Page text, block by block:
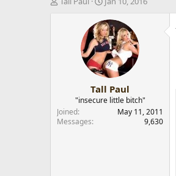
t
e
a
r
t
d
a
t
e
Tall Paul
"insecure little bitch"
Joined
May 11, 2011
Messages
9,630